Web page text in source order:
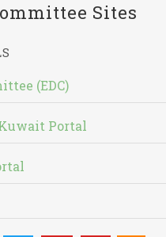
Sites
(EDC)
Portal